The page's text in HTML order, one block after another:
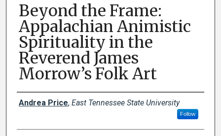
Beyond the Frame:
Appalachian Animistic
Spirituality in the
Reverend James
Morrow’s Folk Art
Presenter Information
Andrea Price, East Tennessee State University
Follow